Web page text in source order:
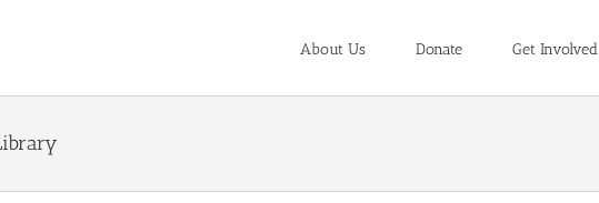
About Us Donate Get Involved